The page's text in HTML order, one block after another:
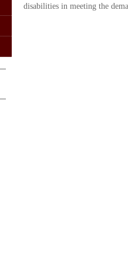
disabilities in meeting the